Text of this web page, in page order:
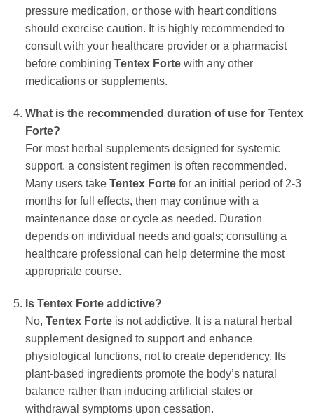
pressure medication, or those with heart conditions
should exercise caution. It is highly recommended to
consult with your healthcare provider or a pharmacist
before combining Tentex Fortewith any other
medications or supplements.
What is the recommended duration of use for Tentex
Forte?
For most herbal supplements designed for systemic
support, a consistent regimen is often recommended.
Many users take Tentex Fortefor an initial period of 2-3
months for full effects, then may continue with a
maintenance dose or cycle as needed. Duration
depends on individual needs and goals; consulting a
healthcare professional can help determine the most
appropriate course.
Is Tentex Forte addictive?
No, Tentex Forteis not addictive. It is a natural herbal
supplement designed to support and enhance
physiological functions, not to create dependency. Its
plant-based ingredients promote the body’s natural
balance rather than inducing artificial states or
withdrawal symptoms upon cessation.